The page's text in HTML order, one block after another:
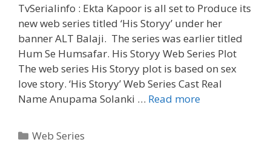
TvSerialinfo : Ekta Kapoor is all set to Produce its
new web series titled ‘His Storyy’ under her
banner ALT Balaji. The series was earlier titled
Hum Se Humsafar. His Storyy Web Series Plot
The web series His Storyy plot is based on sex
love story. ‘His Storyy’ Web Series Cast Real
Name Anupama Solanki … Read more‘His
Categories
Web Series